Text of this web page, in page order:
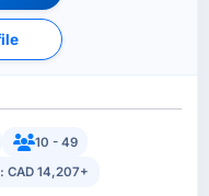
10 - 49
CAD 14,207+